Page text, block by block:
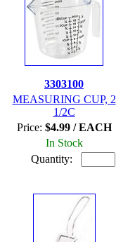
3303100
MEASURING CUP, 2
1/2C
Price: $4.99 / EACH
In Stock
Quantity: